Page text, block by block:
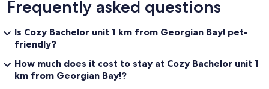
Frequently asked questions
Is Cozy Bachelor unit 1 km from Georgian Bay! pet-
friendly?
How much does it cost to stay at Cozy Bachelor unit 1
km from Georgian Bay!?